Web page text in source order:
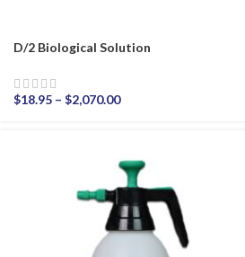
D/2 Biological Solution
$18.95 – $2,070.00